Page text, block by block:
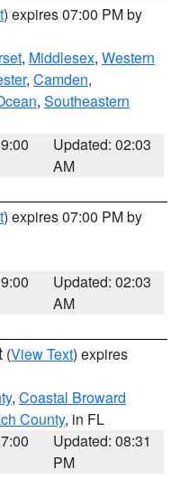
) expires 07:00 PM by
, Middlesex, Western
, Camden,
, Southeastern
Updated: 02:03
AM
) expires 07:00 PM by
Updated: 02:03
AM
(View Text) expires
, Coastal Broward
County, in FL
Updated: 08:31
PM